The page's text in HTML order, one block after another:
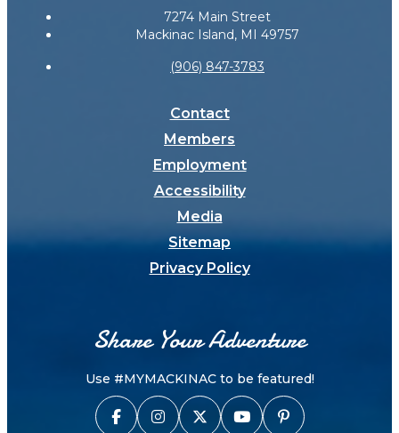
7274 Main Street
Mackinac Island, MI 49757
(906) 847-3783
Contact
Members
Employment
Accessibility
Media
Sitemap
Privacy Policy
Share Your Adventure
Use #MYMACKINAC to be featured!